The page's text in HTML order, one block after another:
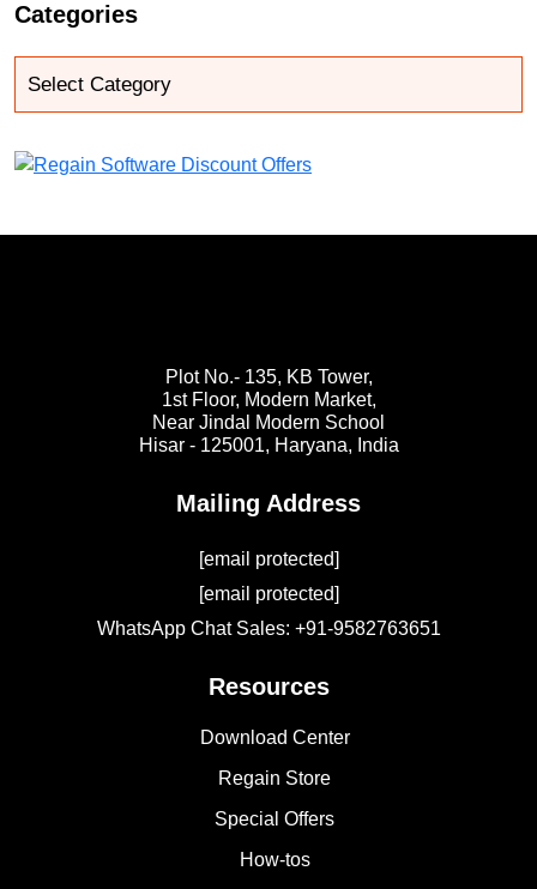
Categories
Plot No.- 135, KB Tower,
1st Floor, Modern Market,
Near Jindal Modern School
Hisar - 125001, Haryana, India
Mailing Address
[email protected]
[email protected]
WhatsApp Chat Sales: +91-9582763651
Resources
Download Center
Regain Store
Special Offers
How-tos